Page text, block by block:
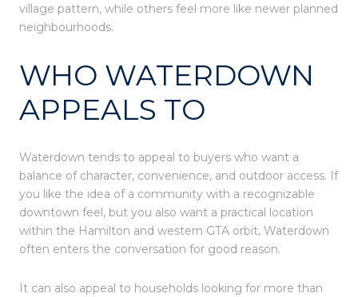
village pattern, while others feel more like newer planned
neighbourhoods.
WHO WATERDOWN
APPEALS TO
Waterdown tends to appeal to buyers who want a
balance of character, convenience, and outdoor access. If
you like the idea of a community with a recognizable
downtown feel, but you also want a practical location
within the Hamilton and western GTA orbit, Waterdown
often enters the conversation for good reason.
It can also appeal to households looking for more than